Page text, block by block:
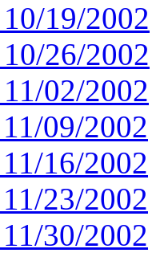
19/2002
26/2002
02/2002
09/2002
16/2002
23/2002
30/2002